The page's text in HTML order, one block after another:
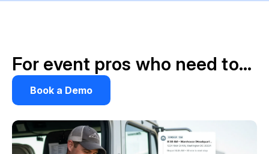
For event pros who need to…
Book a Demo